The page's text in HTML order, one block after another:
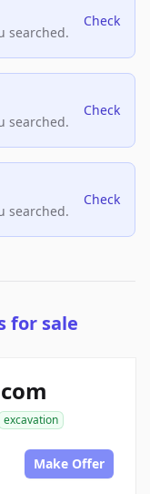
searched.
Check
searched.
Check
searched.
Check
for sale
excavation
Make Offer